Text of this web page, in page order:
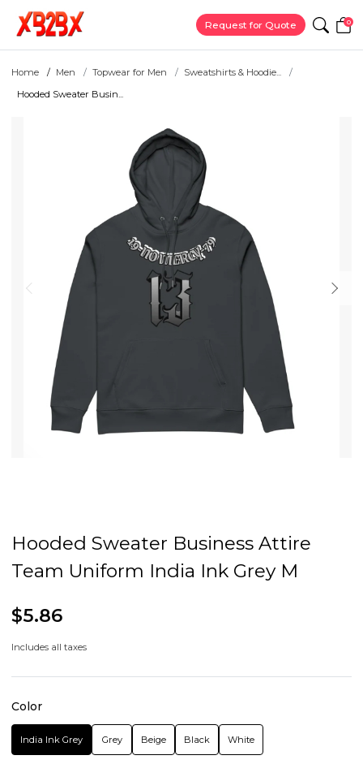
Request for Quote 0
Home Men Topwear for Men
Sweatshirts & Hoodie...
Hooded Sweater Busin...
Hooded Sweater Business Attire
Team Uniform India Ink Grey M
$5.86
Includes all taxes
Color
India Ink Grey Grey Beige Black White